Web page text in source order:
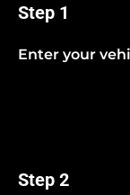
Step 1
Enter your
Step 2